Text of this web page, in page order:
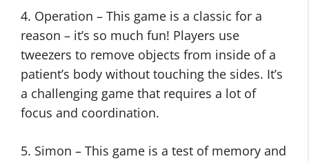
4. Operation – This game is a classic for a
reason – it’s so much fun! Players use
tweezers to remove objects from inside of a
patient’s body without touching the sides. It’s
a challenging game that requires a lot of
focus and coordination.
5. Simon – This game is a test of memory and